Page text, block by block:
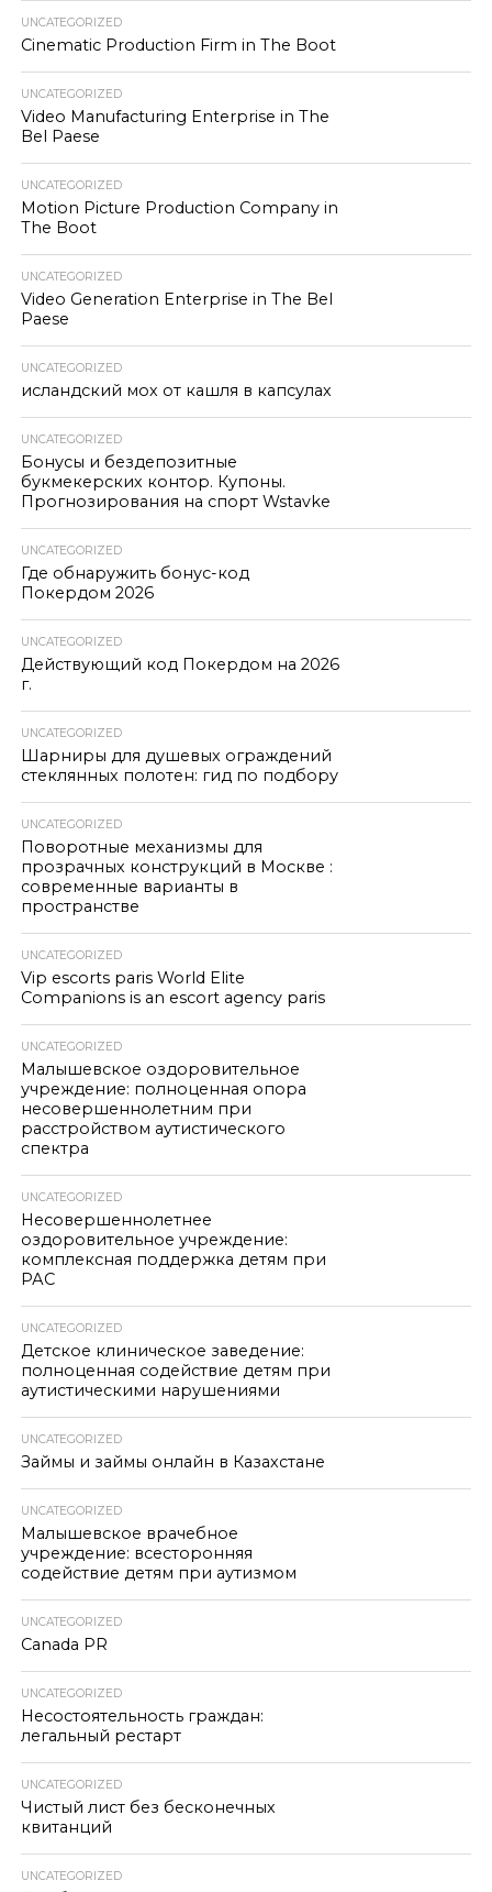
UNCATEGORIZED
Cinematic Production Firm in The Boot
UNCATEGORIZED
Video Manufacturing Enterprise in The
Bel Paese
UNCATEGORIZED
Motion Picture Production Company in
The Boot
UNCATEGORIZED
Video Generation Enterprise in The Bel
Paese
UNCATEGORIZED
исландский мох от кашля в капсулах
UNCATEGORIZED
Бонусы и бездепозитные
букмекерских контор. Купоны.
Прогнозирования на спорт Wstavke
UNCATEGORIZED
Где обнаружить бонус-код
Покердом 2026
UNCATEGORIZED
Действующий код Покердом на 2026
г.
UNCATEGORIZED
Шарниры для душевых ограждений
стеклянных полотен: гид по подбору
UNCATEGORIZED
Поворотные механизмы для
прозрачных конструкций в Москве :
современные варианты в
пространстве
UNCATEGORIZED
Vip escorts paris World Elite
Companions is an escort agency paris
UNCATEGORIZED
Малышевское оздоровительное
учреждение: полноценная опора
несовершеннолетним при
расстройством аутистического
спектра
UNCATEGORIZED
Несовершеннолетнее
оздоровительное учреждение:
комплексная поддержка детям при
РАС
UNCATEGORIZED
Детское клиническое заведение:
полноценная содействие детям при
аутистическими нарушениями
UNCATEGORIZED
Займы и займы онлайн в Казахстане
UNCATEGORIZED
Малышевское врачебное
учреждение: всесторонняя
содействие детям при аутизмом
UNCATEGORIZED
Canada PR
UNCATEGORIZED
Несостоятельность граждан:
легальный рестарт
UNCATEGORIZED
Чистый лист без бесконечных
квитанций
UNCATEGORIZED